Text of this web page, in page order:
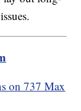
on 737 Max